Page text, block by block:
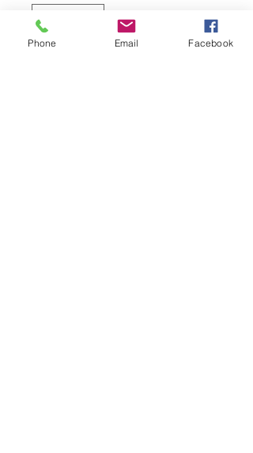
Phone Email Facebook